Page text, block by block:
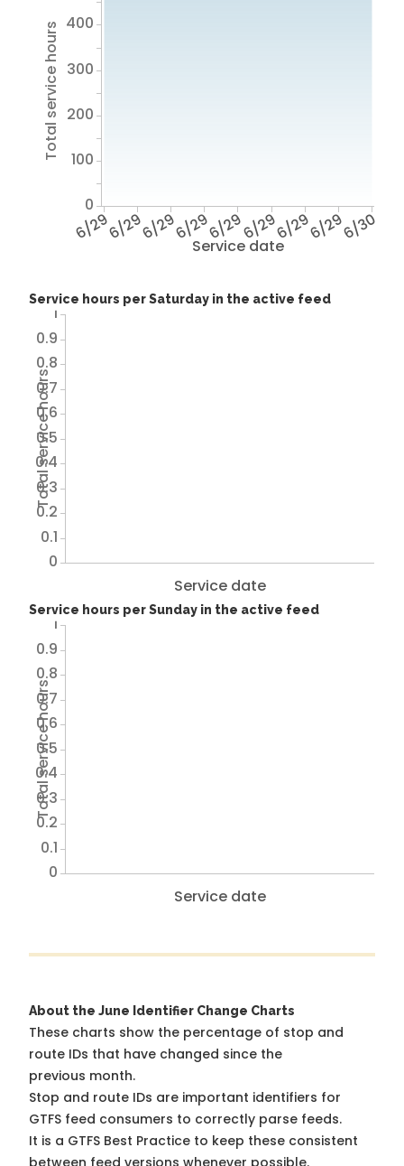
Service date
6/296/296/296/296/296/296/296/296/30
Total service hours
0
100
200
300
400
Service hours per Saturday in the active feed
Service date
Total service hours
0
0.1
0.2
0.3
0.4
0.5
0.6
0.7
0.8
0.9
1
Service hours per Sunday in the active feed
Service date
Total service hours
0
0.1
0.2
0.3
0.4
0.5
0.6
0.7
0.8
0.9
1
About the June Identifier Change Charts
These charts show the percentage of stop and
route IDs that have changed since the
previous month.
Stop and route IDs are important identifiers for
GTFS feed consumers to correctly parse feeds.
It is a GTFS Best Practice to keep these consistent